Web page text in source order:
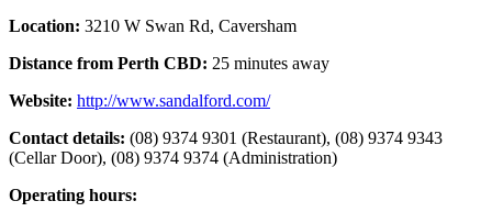
Location: 3210 W Swan Rd, Caversham
Distance from Perth CBD: 25 minutes away
Website: http://www.sandalford.com/
Contact details: (08) 9374 9301 (Restaurant), (08) 9374 9343
(Cellar Door), (08) 9374 9374 (Administration)
Operating hours: